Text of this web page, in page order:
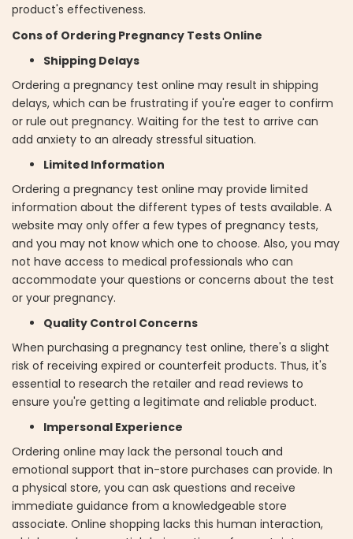
product's effectiveness.
Cons of Ordering Pregnancy Tests Online
Shipping Delays
Ordering a pregnancy test online may result in shipping
delays, which can be frustrating if you're eager to confirm
or rule out pregnancy. Waiting for the test to arrive can
add anxiety to an already stressful situation.
Limited Information
Ordering a pregnancy test online may provide limited
information about the different types of tests available. A
website may only offer a few types of pregnancy tests,
and you may not know which one to choose. Also, you may
not have access to medical professionals who can
accommodate your questions or concerns about the test
or your pregnancy.
Quality Control Concerns
When purchasing a pregnancy test online, there's a slight
risk of receiving expired or counterfeit products. Thus, it's
essential to research the retailer and read reviews to
ensure you're getting a legitimate and reliable product.
Impersonal Experience
Ordering online may lack the personal touch and
emotional support that in-store purchases can provide. In
a physical store, you can ask questions and receive
immediate guidance from a knowledgeable store
associate. Online shopping lacks this human interaction,